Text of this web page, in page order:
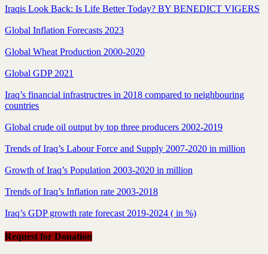
Iraqis Look Back: Is Life Better Today? BY BENEDICT VIGERS
Global Inflation Forecasts 2023
Global Wheat Production 2000-2020
Global GDP 2021
Iraq’s financial infrastructres in 2018 compared to neighbouring
countries
Global crude oil output by top three producers 2002-2019
Trends of Iraq’s Labour Force and Supply 2007-2020 in million
Growth of Iraq’s Population 2003-2020 in million
Trends of Iraq’s Inflation rate 2003-2018
Iraq’s GDP growth rate forecast 2019-2024 ( in %)
Request for Donation